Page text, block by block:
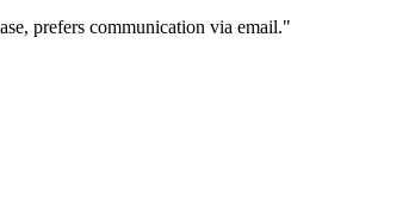
prefers communication via email."